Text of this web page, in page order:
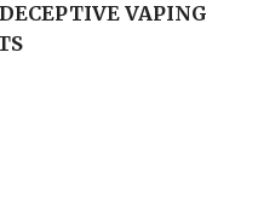
VAPING